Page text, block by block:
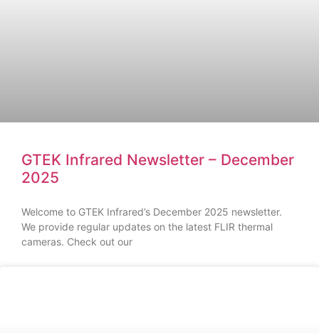
GTEK Infrared Newsletter – December
2025
Welcome to GTEK Infrared’s December 2025 newsletter.
We provide regular updates on the latest FLIR thermal
cameras. Check out our